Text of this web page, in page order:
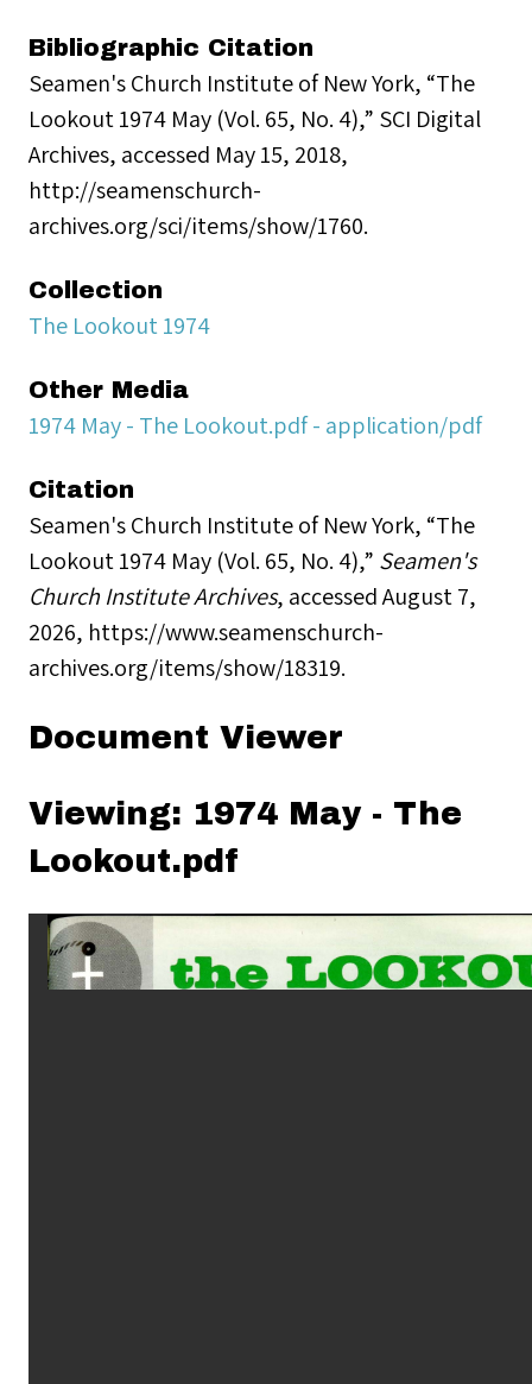
Bibliographic Citation
Seamen's Church Institute of New York, “The
Lookout 1974 May (Vol. 65, No. 4),” SCI Digital
Archives, accessed May 15, 2018,
http://seamenschurch-
archives.org/sci/items/show/1760.
Collection
The Lookout 1974
Other Media
1974 May - The Lookout.pdf - application/pdf
Citation
Seamen's Church Institute of New York, “The
Lookout 1974 May (Vol. 65, No. 4),” Seamen's
Church Institute Archives, accessed August 7,
2026, https://www.seamenschurch-
archives.org/items/show/18319.
Document Viewer
Viewing: 1974 May - The
Lookout.pdf